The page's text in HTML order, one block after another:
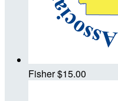
Fisher$15.00